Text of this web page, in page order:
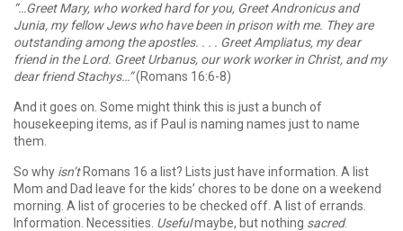
“…Greet Mary, who worked hard for you, Greet Andronicus and
Junia, my fellow Jews who have been in prison with me. They are
outstanding among the apostles. . . . Greet Ampliatus, my dear
friend in the Lord. Greet Urbanus, our work worker in Christ, and my
dear friend Stachys…”(Romans 16:6-8)
And it goes on. Some might think this is just a bunch of
housekeeping items, as if Paul is naming names just to name
them.
So why isn’t Romans 16 a list? Lists just have information. A list
Mom and Dad leave for the kids’ chores to be done on a weekend
morning. A list of groceries to be checked off. A list of errands.
Information. Necessities. Usefulmaybe, but nothing sacred.